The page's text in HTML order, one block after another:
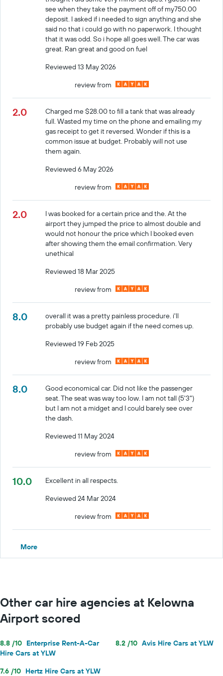
see when they take the payment off of my750.00
deposit. I asked if i needed to sign anything and she
said no that i could go with no paperwork. I thought
that it was odd. So i hope all goes well. The car was
great. Ran great and good on fuel
Reviewed 13 May 2026
review from
2.0
Charged me $28.00 to fill a tank that was already
full. Wasted my time on the phone and emailing my
gas receipt to get it reversed. Wonder if this is a
common issue at budget. Probably will not use
them again.
Reviewed 6 May 2026
review from
2.0
I was booked for a certain price and the. At the
airport they jumped the price to almost double and
would not honour the price which I booked even
after showing them the email confirmation. Very
unethical
Reviewed 18 Mar 2025
review from
8.0
overall it was a pretty painless procedure. i'll
probably use budget again if the need comes up.
Reviewed 19 Feb 2025
review from
8.0
Good economical car. Did not like the passenger
seat. The seat was way too low. I am not tall (5'3")
but I am not a midget and I could barely see over
the dash.
Reviewed 11 May 2024
review from
10.0
Excellent in all respects.
Reviewed 24 Mar 2024
review from
More
Other car hire agencies at Kelowna
Airport scored
8.8 /10 Enterprise Rent-A-Car
Hire Cars at YLW
8.2 /10 Avis Hire Cars at YLW
7.6 /10 Hertz Hire Cars at YLW